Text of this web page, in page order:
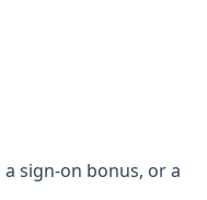
sign-on bonus, or a